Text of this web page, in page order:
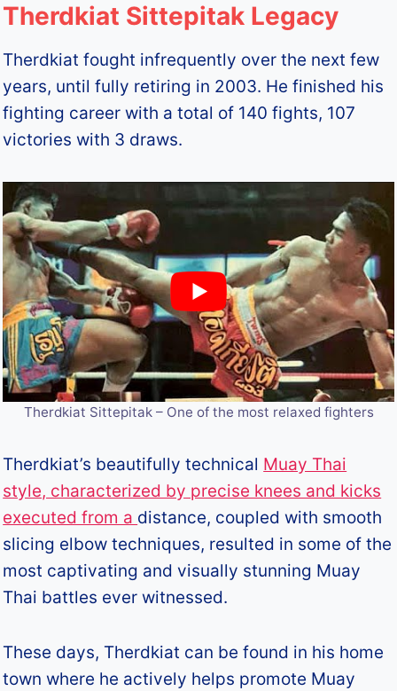
Therdkiat Sittepitak Legacy
Therdkiat fought infrequently over the next few
years, until fully retiring in 2003. He finished his
fighting career with a total of 140 fights, 107
victories with 3 draws.
Therdkiat Sittepitak – One of the most relaxed fighters
Therdkiat’s beautifully technical Muay Thai
style, characterized by precise knees and kicks
executed from a distance, coupled with smooth
slicing elbow techniques, resulted in some of the
most captivating and visually stunning Muay
Thai battles ever witnessed.
These days, Therdkiat can be found in his home
town where he actively helps promote Muay